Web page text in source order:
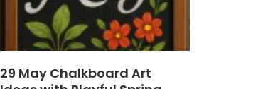
29 May Chalkboard Art